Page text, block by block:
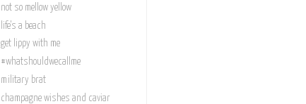
not so mellow yellow
life's a beach
get lippy with me
#whatshouldwecallme
military brat
champagne wishes and caviar